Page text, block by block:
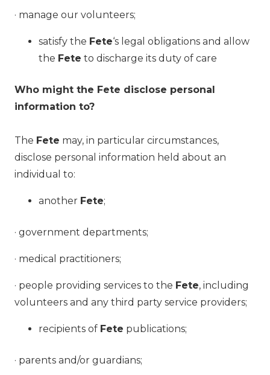
· manage our volunteers;
satisfy the Fete‘s legal obligations and allow
the Fete to discharge its duty of care
Who might the Fete disclose personal
information to?
The Fete may, in particular circumstances,
disclose personal information held about an
individual to:
another Fete;
· government departments;
· medical practitioners;
· people providing services to the Fete, including
volunteers and any third party service providers;
recipients of Fete publications;
· parents and/or guardians;